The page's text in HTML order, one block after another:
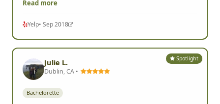
Read more
Yelp• Sep 2018
Spotlight
Julie L.
Dublin, CA •
Bachelorette